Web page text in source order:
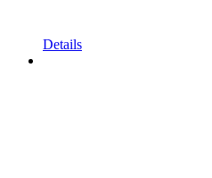
Details